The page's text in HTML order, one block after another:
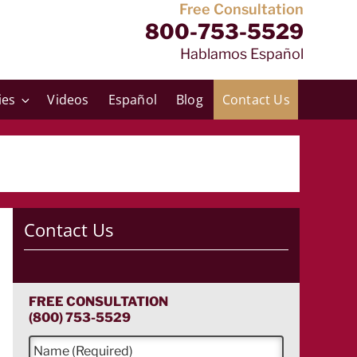
Free Consultation
800-753-5529
Hablamos Español
Videos Español Blog Contact Us
Contact Us
FREE CONSULTATION
(800) 753-5529
N